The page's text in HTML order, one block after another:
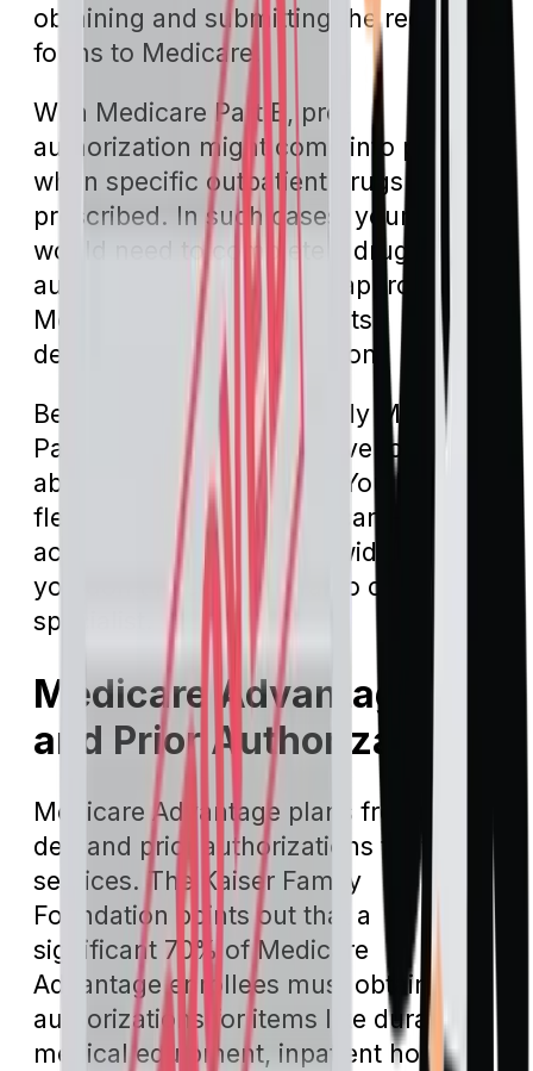
obtaining and submitting the requisite
forms to Medicare.
With Medicare Part B, pre-
authorization might come into play
when specific outpatient drugs are
prescribed. In such cases, your doctor
would need to complete a drug pre-
authorization form. Once approved,
Medicare would then pay its
designated coverage portion.
Beneficiaries who have only Medicare
Part A and Part B don’t have to worry
about provider networks. You have the
flexibility to see any Medicare-
accepting hospital nationwide, and
you don't need a referral to consult a
specialist.
Medicare Advantage
and Prior Authorization
Medicare Advantage plans frequently
demand prior authorizations for their
services. The Kaiser Family
Foundation points out that a
significant 70% of Medicare
Advantage enrollees must obtain prior
authorizations for items like durable
medical equipment, inpatient hospital